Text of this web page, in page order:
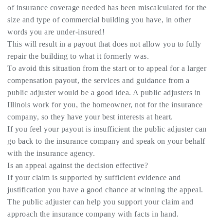
of insurance coverage needed has been miscalculated for the
size and type of commercial building you have, in other
words you are under-insured!
This will result in a payout that does not allow you to fully
repair the building to what it formerly was.
To avoid this situation from the start or to appeal for a larger
compensation payout, the services and guidance from a
public adjuster would be a good idea. A public adjusters in
Illinois work for you, the homeowner, not for the insurance
company, so they have your best interests at heart.
If you feel your payout is insufficient the public adjuster can
go back to the insurance company and speak on your behalf
with the insurance agency.
Is an appeal against the decision effective?
If your claim is supported by sufficient evidence and
justification you have a good chance at winning the appeal.
The public adjuster can help you support your claim and
approach the insurance company with facts in hand.